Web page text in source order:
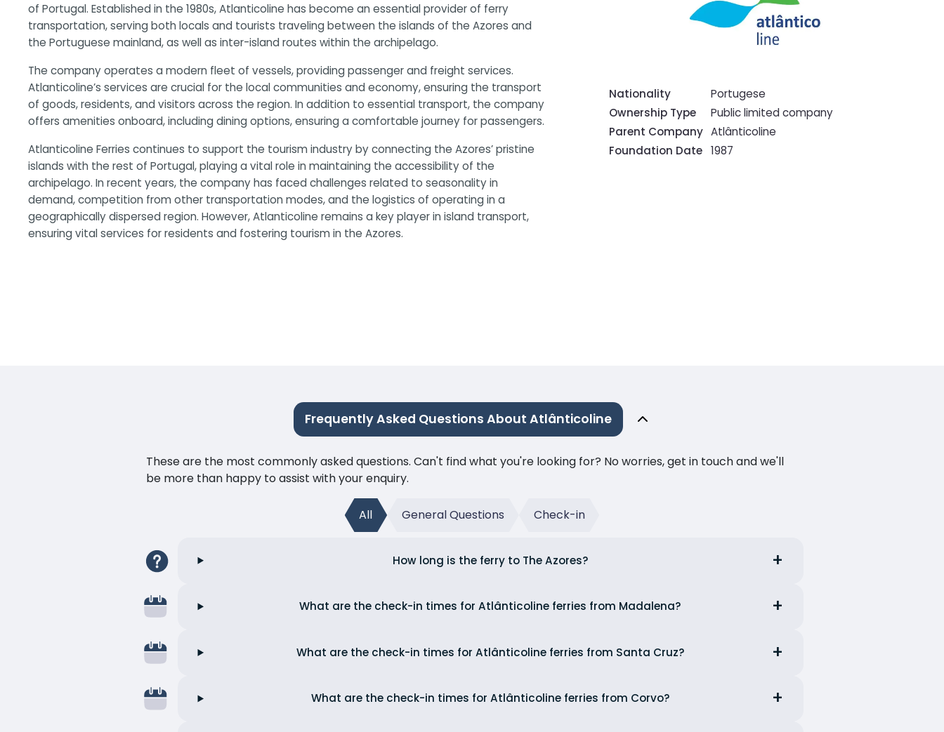
of Portugal. Established in the 1980s, Atlanticoline has become an essential provider of ferry
transportation, serving both locals and tourists traveling between the islands of the Azores and
the Portuguese mainland, as well as inter-island routes within the archipelago.
The company operates a modern fleet of vessels, providing passenger and freight services.
Atlanticoline’s services are crucial for the local communities and economy, ensuring the transport
of goods, residents, and visitors across the region. In addition to essential transport, the company
offers amenities onboard, including dining options, ensuring a comfortable journey for passengers.
Atlanticoline Ferries continues to support the tourism industry by connecting the Azores’ pristine
islands with the rest of Portugal, playing a vital role in maintaining the accessibility of the
archipelago. In recent years, the company has faced challenges related to seasonality in
demand, competition from other transportation modes, and the logistics of operating in a
geographically dispersed region. However, Atlanticoline remains a key player in island transport,
ensuring vital services for residents and fostering tourism in the Azores.
Nationality
Portugese
Ownership Type
Public limited company
Parent Company Atlânticoline
Foundation Date 1987
Frequently Asked Questions About Atlânticoline
These are the most commonly asked questions. Can't find what you're looking for? No worries, get in touch and we'll
be more than happy to assist with your enquiry.
All General Questions Check-in
How long is the ferry to The Azores?
What are the check-in times for Atlânticoline ferries from Madalena?
What are the check-in times for Atlânticoline ferries from Santa Cruz?
What are the check-in times for Atlânticoline ferries from Corvo?